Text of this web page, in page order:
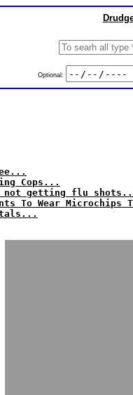
Optional:
Cops...
not getting flu
To Wear Microchips